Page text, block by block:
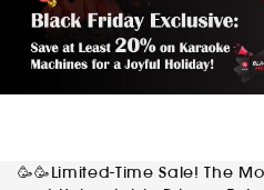
🥳🥳Limited-Time Sale! The